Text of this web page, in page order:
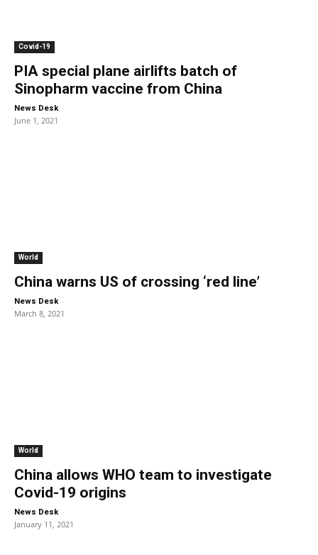
Covid-19
PIA special plane airlifts batch of
Sinopharm vaccine from China
News Desk -
June 1, 2021
World
China warns US of crossing ‘red line’
News Desk -
March 8, 2021
World
China allows WHO team to investigate
Covid-19 origins
News Desk -
January 11, 2021